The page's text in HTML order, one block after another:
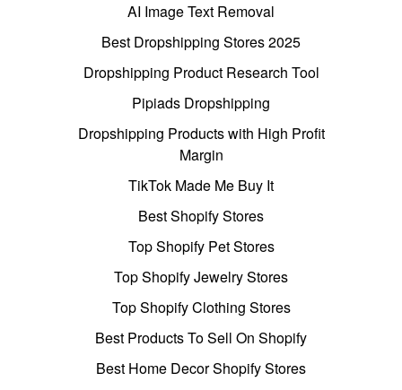
AI Image Text Removal
Best Dropshipping Stores 2025
Dropshipping Product Research Tool
Pipiads Dropshipping
Dropshipping Products with High Profit
Margin
TikTok Made Me Buy It
Best Shopify Stores
Top Shopify Pet Stores
Top Shopify Jewelry Stores
Top Shopify Clothing Stores
Best Products To Sell On Shopify
Best Home Decor Shopify Stores